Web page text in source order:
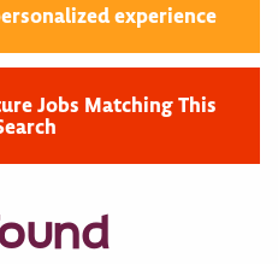
experience
Jobs Matching This